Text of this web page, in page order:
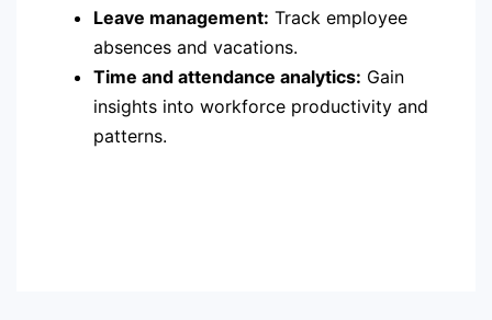
Leave management: Track employee
absences and vacations.
Time and attendance analytics: Gain
insights into workforce productivity and
patterns.